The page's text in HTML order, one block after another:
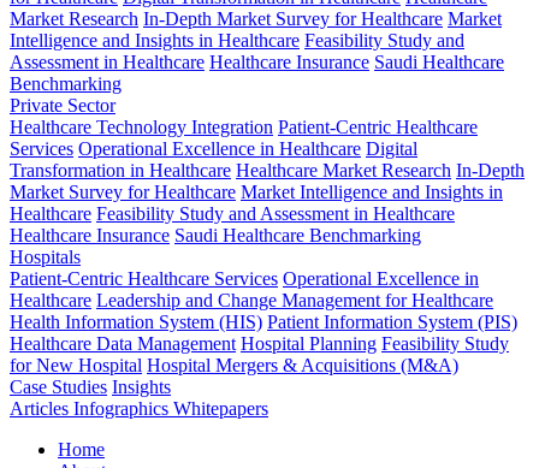
Market Research In-Depth Market Survey for Healthcare Market
Intelligence and Insights in Healthcare Feasibility Study and
Assessment in Healthcare Healthcare Insurance Saudi Healthcare
Benchmarking
Private Sector
Healthcare Technology Integration Patient-Centric Healthcare
Services Operational Excellence in Healthcare Digital
Transformation in Healthcare Healthcare Market Research In-Depth
Market Survey for Healthcare Market Intelligence and Insights in
Healthcare Feasibility Study and Assessment in Healthcare
Healthcare Insurance Saudi Healthcare Benchmarking
Hospitals
Patient-Centric Healthcare Services Operational Excellence in
Healthcare Leadership and Change Management for Healthcare
Health Information System (HIS) Patient Information System (PIS)
Healthcare Data Management Hospital Planning Feasibility Study
for New Hospital Hospital Mergers & Acquisitions (M&A)
Case Studies Insights
Articles Infographics Whitepapers
Home